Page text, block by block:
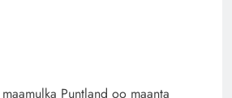
Puntland oo maanta